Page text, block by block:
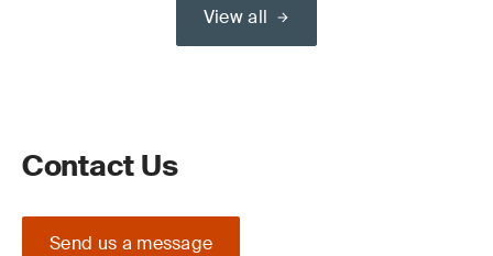
View all
Contact Us
Send us a message